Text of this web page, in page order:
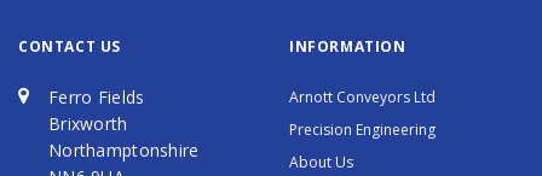
CONTACT US
Ferro Fields
Brixworth
Northamptonshire
INFORMATION
Arnott Conveyors Ltd
Precision Engineering
About Us